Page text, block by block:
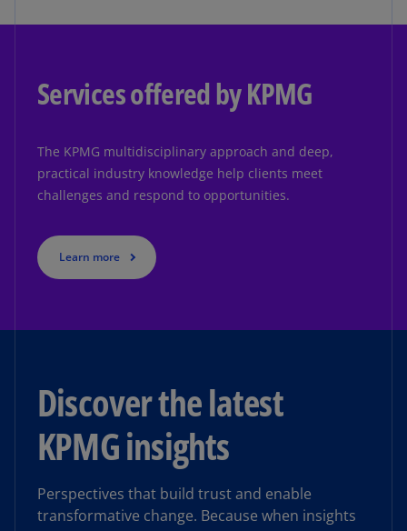
Services offered by KPMG
The KPMG multidisciplinary approach and deep,
practical industry knowledge help clients meet
challenges and respond to opportunities.
Learn more
Discover the latest
KPMG insights
Perspectives that build trust and enable
transformative change. Because when insights